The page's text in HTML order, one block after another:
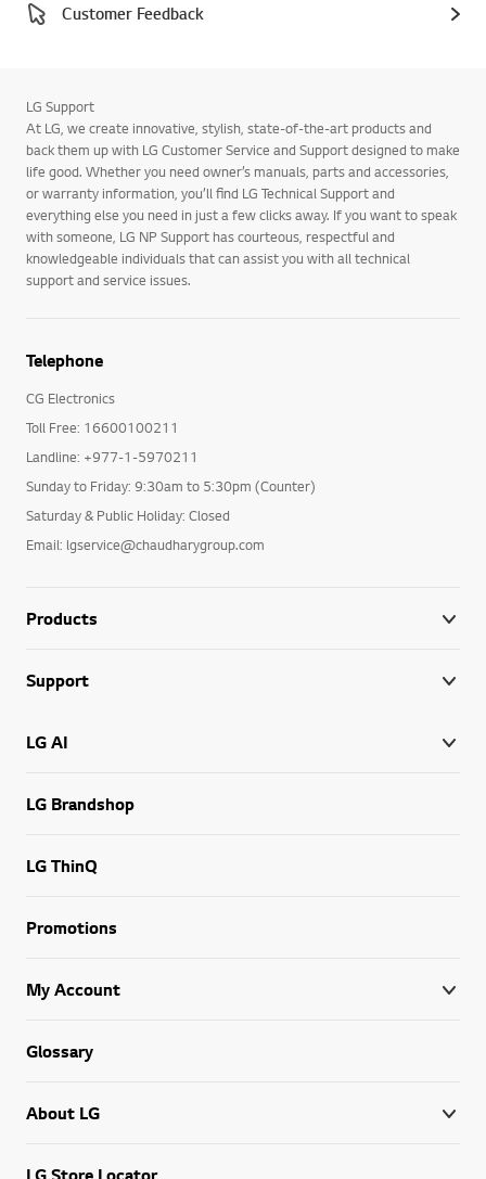
Customer Feedback
LG Support
At LG, we create innovative, stylish, state-of-the-art products and
back them up with LG Customer Service and Support designed to make
life good. Whether you need owner’s manuals, parts and accessories,
or warranty information, you’ll find LG Technical Support and
everything else you need in just a few clicks away. If you want to speak
with someone, LG NP Support has courteous, respectful and
knowledgeable individuals that can assist you with all technical
support and service issues.
Telephone
CG Electronics
Toll Free: 16600100211
Landline: +977-1-5970211
Sunday to Friday: 9:30am to 5:30pm (Counter)
Saturday & Public Holiday: Closed
Email: lgservice@chaudharygroup.com
Products
Support
LG AI
LG Brandshop
LG ThinQ
Promotions
My Account
Glossary
About LG